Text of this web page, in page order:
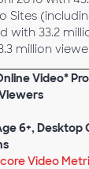
Sites
with 33.2
million
Video*
6+,
Video